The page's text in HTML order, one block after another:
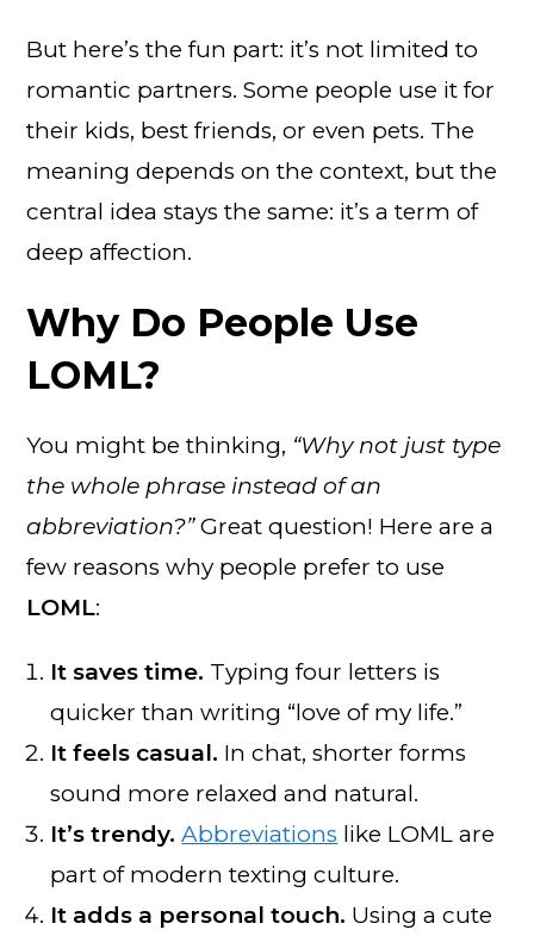
But here’s the fun part: it’s not limited to
romantic partners. Some people use it for
their kids, best friends, or even pets. The
meaning depends on the context, but the
central idea stays the same: it’s a term of
deep affection.
Why Do People Use
LOML?
You might be thinking, “Why not just type
the whole phrase instead of an
abbreviation?”Great question! Here are a
few reasons why people prefer to use
LOML:
It saves time. Typing four letters is
quicker than writing “love of my life.”
It feels casual. In chat, shorter forms
sound more relaxed and natural.
It’s trendy. Abbreviations like LOML are
part of modern texting culture.
It adds a personal touch. Using a cute